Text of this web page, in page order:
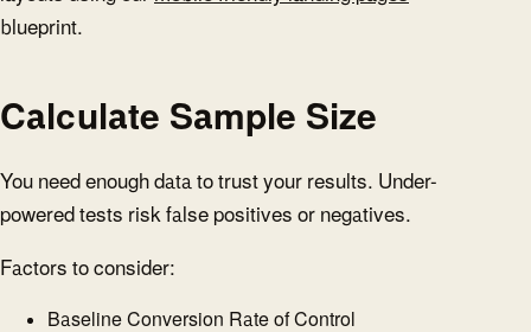
blueprint.
Calculate Sample Size
You need enough data to trust your results. Under-
powered tests risk false positives or negatives.
Factors to consider:
Baseline Conversion Rate of Control